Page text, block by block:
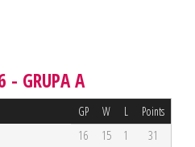
- GRUPA A
GP W L Points
16 15 1
31